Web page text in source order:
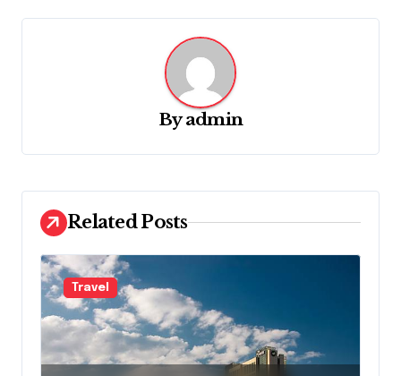
a
i
o
n
Byadmin
Related Posts
Travel